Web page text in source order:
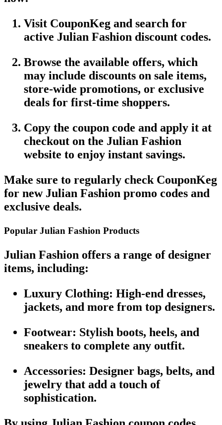
Visit CouponKeg and search for
active Julian Fashion discount codes.
Browse the available offers, which
may include discounts on sale items,
store-wide promotions, or exclusive
deals for first-time shoppers.
Copy the coupon code and apply it at
checkout on the Julian Fashion
website to enjoy instant savings.
Make sure to regularly check CouponKeg
for new Julian Fashion promo codes and
exclusive deals.
Popular Julian Fashion Products
Julian Fashion offers a range of designer
items, including:
Luxury Clothing: High-end dresses,
jackets, and more from top designers.
Footwear: Stylish boots, heels, and
sneakers to complete any outfit.
Accessories: Designer bags, belts, and
jewelry that add a touch of
sophistication.